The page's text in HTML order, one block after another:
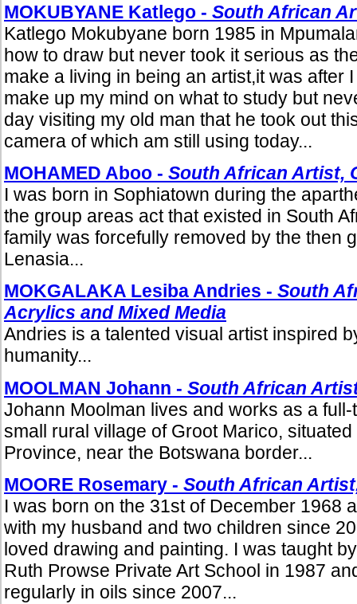
MOKUBYANE Katlego - South African
Katlego Mokubyane born 1985 in
how to draw but never took it serious as
make a living in being an artist,it was after
make up my mind on what to study but
day visiting my old man that he took out
camera of which am still using today...
MOHAMED Aboo - South African Artist,
I was born in Sophiatown during the
the group areas act that existed in South
family was forcefully removed by the then
Lenasia...
MOKGALAKA Lesiba Andries - South
Acrylics and Mixed Media
Andries is a talented visual artist inspired
humanity...
MOOLMAN Johann - South African
Johann Moolman lives and works as a
small rural village of Groot Marico,
Province, near the Botswana border...
MOORE Rosemary - South African
I was born on the 31st of December 1968
with my husband and two children since
loved drawing and painting. I was taught
Ruth Prowse Private Art School in 1987
regularly in oils since 2007...